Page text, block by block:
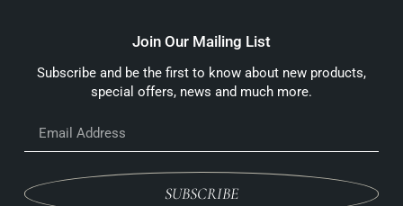
Join Our Mailing List
Subscribe and be the first to know about new products,
special offers, news and much more.
SUBSCRIBE